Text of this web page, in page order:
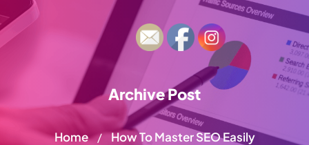
Archive Post
Home / How To Master SEO Easily